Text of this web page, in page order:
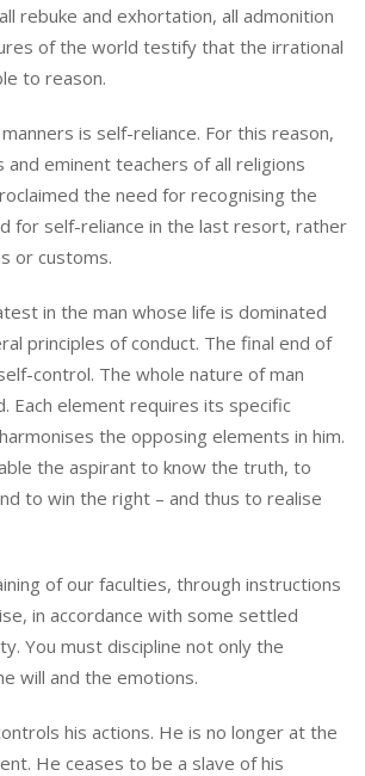
rebuke and exhortation, all admonition
of the world testify that the irrational
to reason.
is self-reliance. For this reason,
eminent teachers of all religions
the need for recognising the
for self-reliance in the last resort, rather
or customs.
in the man whose life is dominated
principles of conduct. The final end of
control. The whole nature of man
Each element requires its specific
the opposing elements in him.
the aspirant to know the truth, to
to win the right – and thus to realise
of our faculties, through instructions
in accordance with some settled
You must discipline not only the
will and the emotions.
his actions. He is no longer at the
He ceases to be a slave of his